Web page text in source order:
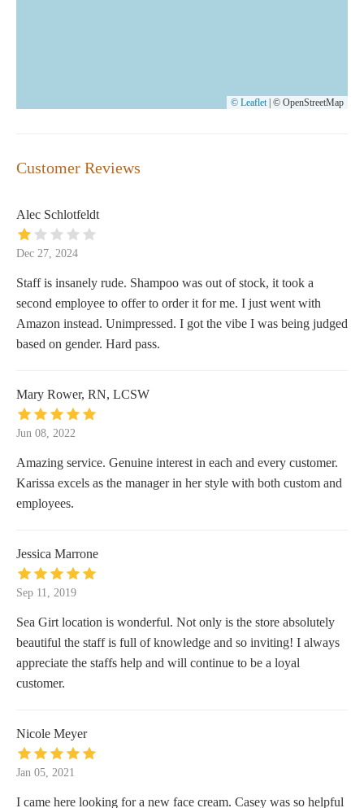
© Leaflet © OpenStreetMap
Customer Reviews
Alec Schlotfeldt
Dec 27, 2024
Staff is insanely rude. Shampoo was out of stock, it took a
second employee to offer to order it for me. I just went with
Amazon instead. Unimpressed. I got the vibe I was being judged
based on gender. Hard pass.
Mary Rower, RN, LCSW
Jun 08, 2022
Amazing service. Genuine interest in each and every customer.
Karissa excels as the manager in her style with both custom and
employees.
Jessica Marrone
Sep 11, 2019
Sea Girt location is wonderful. Not only is the store absolutely
beautiful the staff is full of knowledge and so inviting! I always
appreciate the staffs help and will continue to be a loyal
customer.
Nicole Meyer
Jan 05, 2021
I came here looking for a new face cream. Casey was so helpful